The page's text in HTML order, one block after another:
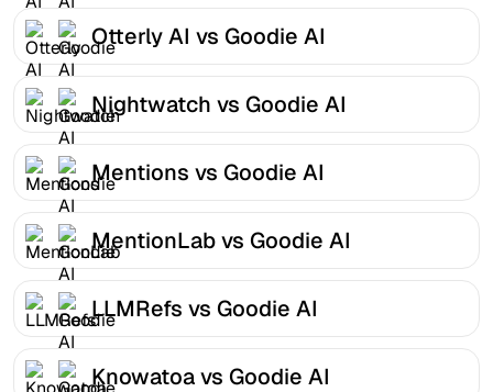
Otterly AI vs Goodie AI
Nightwatch vs Goodie AI
Mentions vs Goodie AI
MentionLab vs Goodie AI
LLMRefs vs Goodie AI
Knowatoa vs Goodie AI